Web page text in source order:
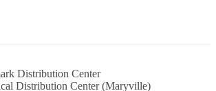
Distribution Center
Distribution Center (Maryville)